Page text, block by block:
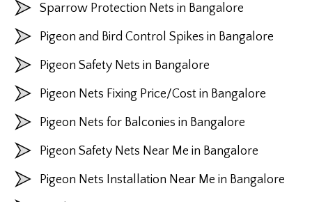
Sparrow Protection Nets in Bangalore
Pigeon and Bird Control Spikes in Bangalore
Pigeon Safety Nets in Bangalore
Pigeon Nets Fixing Price/Cost in Bangalore
Pigeon Nets for Balconies in Bangalore
Pigeon Safety Nets Near Me in Bangalore
Pigeon Nets Installation Near Me in Bangalore